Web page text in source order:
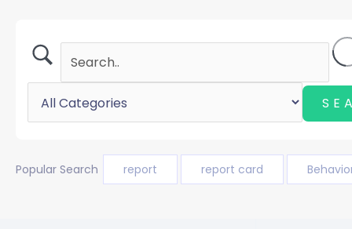
Popular Search report report card